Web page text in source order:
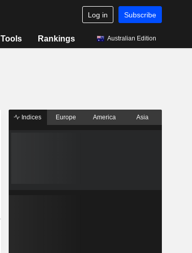
Log in Subscribe
Tools Rankings Australian Edition
Indices Europe America Asia